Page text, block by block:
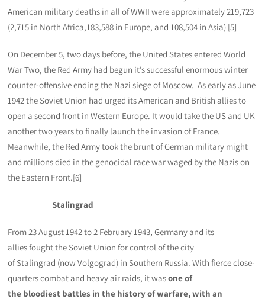
American military deaths in all of WWII were approximately 219,723
(2,715 in North Africa,183,588 in Europe, and 108,504 in Asia) [5]
On December 5, two days before, the United States entered World
War Two, the Red Army had begun it’s successful enormous winter
counter-offensive ending the Nazi siege of Moscow. As early as June
1942 the Soviet Union had urged its American and British allies to
open a second front in Western Europe. It would take the US and UK
another two years to finally launch the invasion of France.
Meanwhile, the Red Army took the brunt of German military might
and millions died in the genocidal race war waged by the Nazis on
the Eastern Front.[6]
Stalingrad
From 23 August 1942 to 2 February 1943, Germany and its
allies fought the Soviet Union for control of the city
of Stalingrad (now Volgograd) in Southern Russia. With fierce close-
quarters combat and heavy air raids, it wasone of
the bloodiest battles in the history of warfare, with an